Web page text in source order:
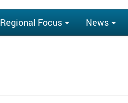
Regional Focus News